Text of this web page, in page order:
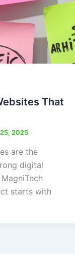
That
2025
are the
digital
starts with